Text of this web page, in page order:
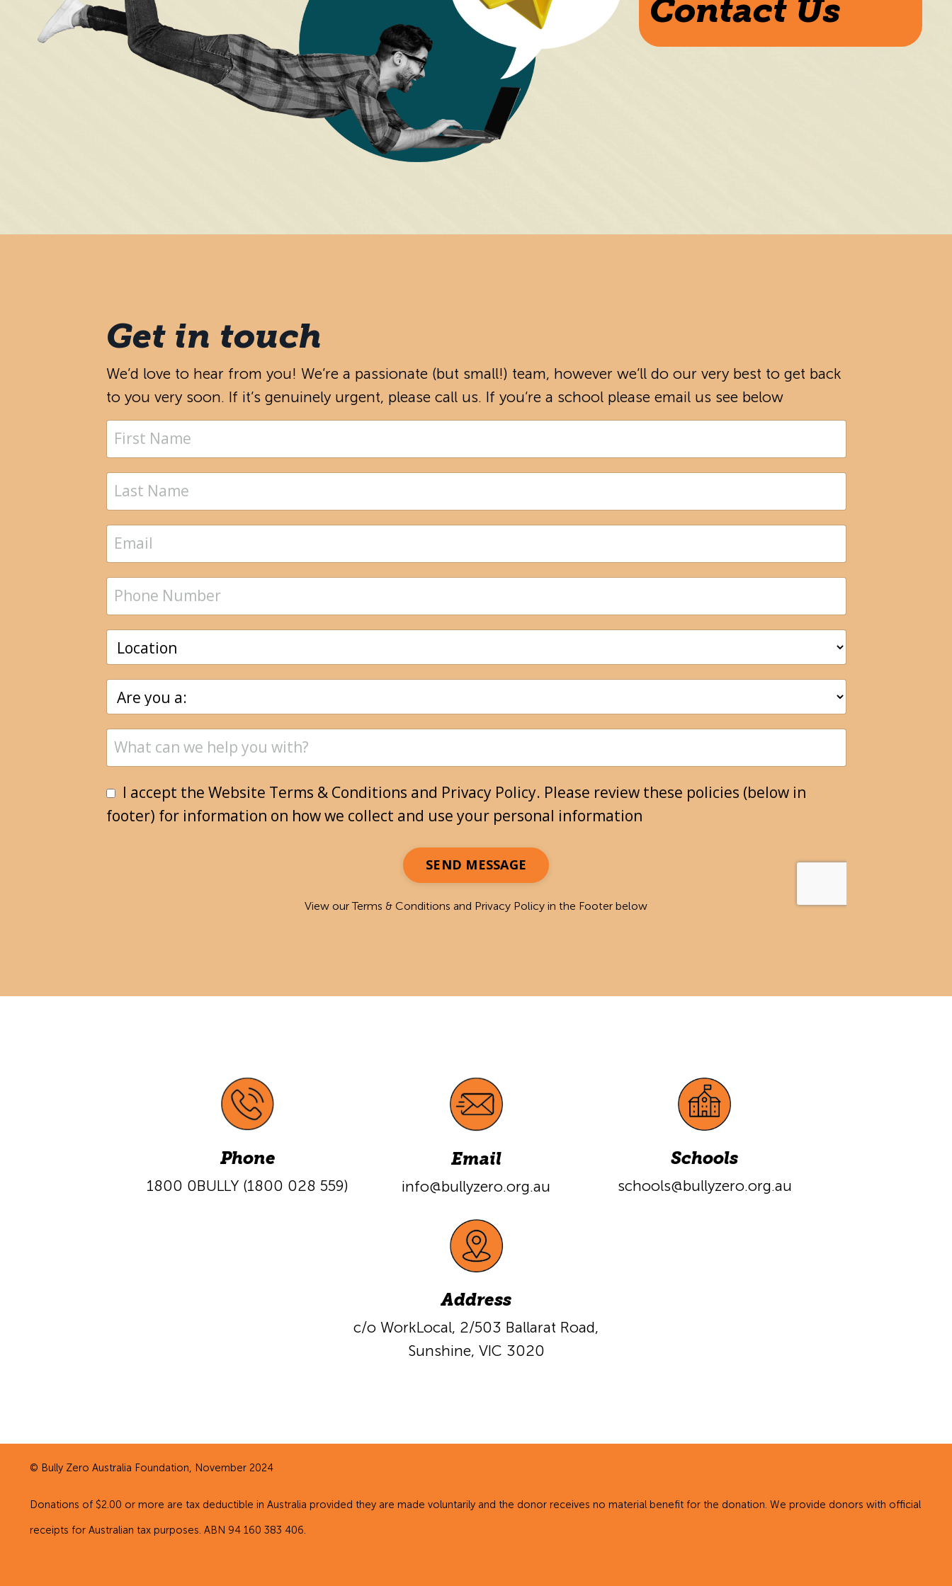
Contact Us
Get in touch
We’d love to hear from you! We’re a passionate (but small!) team, however we’ll do our very best to get back
to you very soon. If it’s genuinely urgent, please call us. If you’re a school please email us see below
I accept the Website Terms & Conditions and Privacy Policy. Please review these policies (below in
footer) for information on how we collect and use your personal information
SEND MESSAGE
View our Terms & Conditions and Privacy Policy in the Footer below
Phone
1800 0BULLY (1800 028 559)
Email
info@bullyzero.org.au
Schools
schools@bullyzero.org.au
Address
c/o WorkLocal, 2/503 Ballarat Road,
Sunshine, VIC 3020
© Bully Zero Australia Foundation, November 2024
Donations of $2.00 or more are tax deductible in Australia provided they are made voluntarily and the donor receives no material benefit for the donation. We provide donors with official
receipts for Australian tax purposes. ABN 94 160 383 406.